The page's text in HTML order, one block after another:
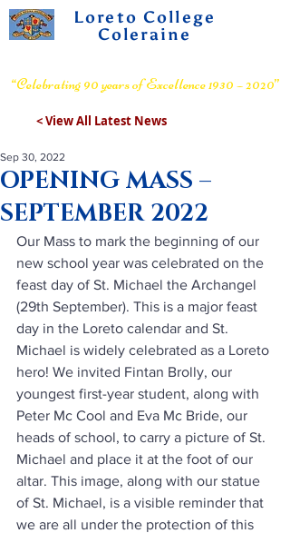
Loreto College
Coleraine
“Celebrating 90 years of Excellence 1930 – 2020”
< View All Latest News
OPENING MASS –
SEPTEMBER 2022
Sep 30, 2022
Our Mass to mark the beginning of our
new school year was celebrated on the
feast day of St. Michael the Archangel
(29th September). This is a major feast
day in the Loreto calendar and St.
Michael is widely celebrated as a Loreto
hero! We invited Fintan Brolly, our
youngest first-year student, along with
Peter Mc Cool and Eva Mc Bride, our
heads of school, to carry a picture of St.
Michael and place it at the foot of our
altar. This image, along with our statue
of St. Michael, is a visible reminder that
we are all under the protection of this